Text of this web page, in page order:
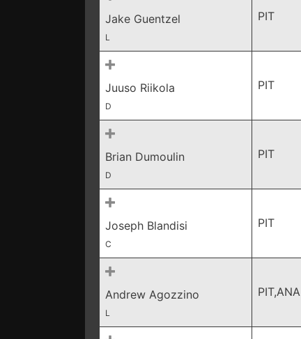
Jake Guentzel
L
PIT
Juuso Riikola
D
PIT
Brian Dumoulin
D
PIT
Joseph Blandisi
C
PIT
Andrew Agozzino
L
PIT,ANA